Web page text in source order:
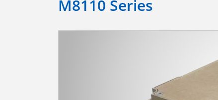
M8110 Series